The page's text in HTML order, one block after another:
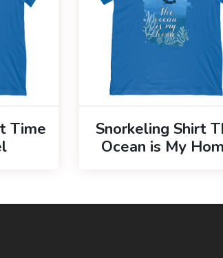
Time
Snorkeling Shirt
Ocean is My